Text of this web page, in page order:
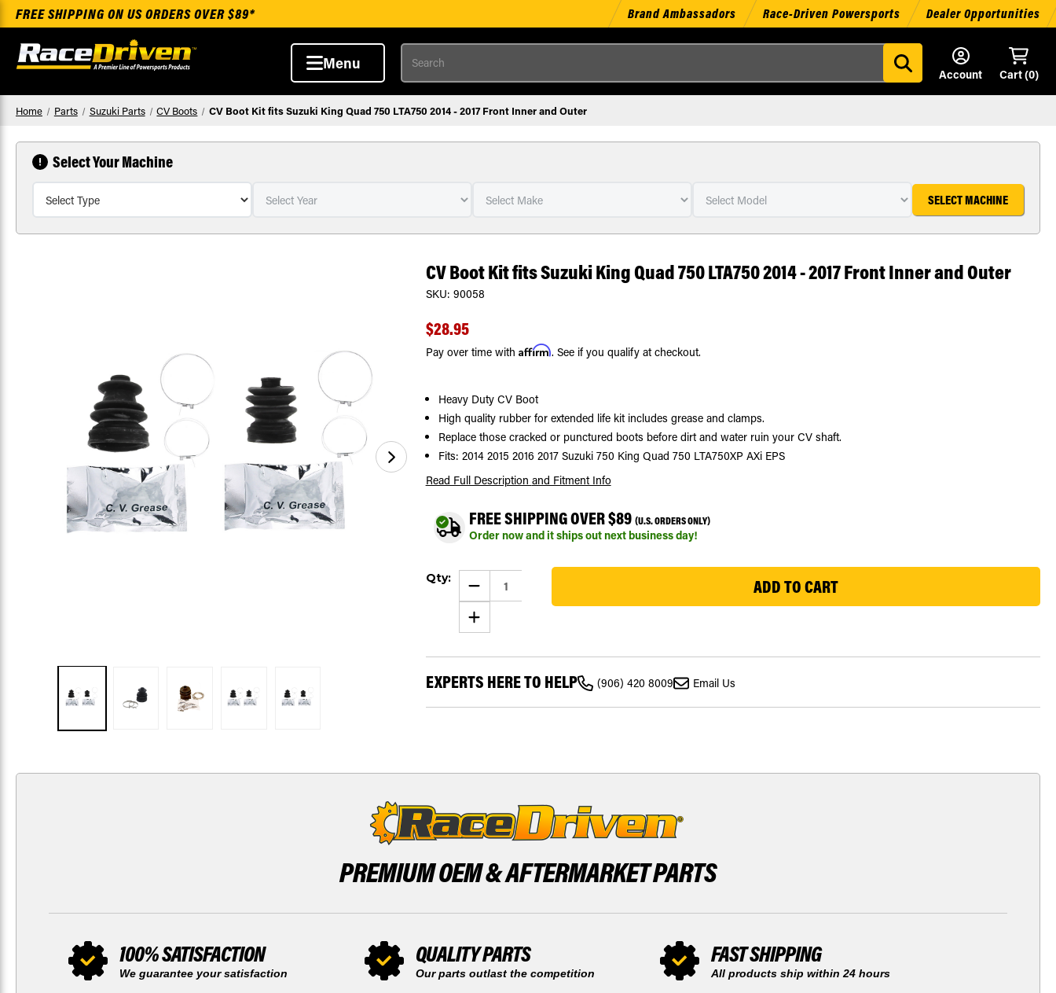
FREE SHIPPING ON US ORDERS OVER $89* Brand Ambassadors Race-Driven Powersports Dealer Opportunities
Menu
Search
Account
Cart (0)
Home Parts Suzuki Parts CV Boots CV Boot Kit fits Suzuki King Quad 750 LTA750 2014 - 2017 Front Inner and Outer
Select Your Machine
SELECT MACHINE
CV Boot Kit fits Suzuki King Quad 750 LTA750 2014 - 2017 Front Inner and Outer
SKU: 90058
$28.95
Pay over time with Affirm. See if you qualify at checkout.
Heavy Duty CV Boot
High quality rubber for extended life kit includes grease and clamps.
Replace those cracked or punctured boots before dirt and water ruin your CV shaft.
Fits: 2014 2015 2016 2017 Suzuki 750 King Quad 750 LTA750XP AXi EPS
Read Full Description and Fitment Info
FREE SHIPPING OVER $89 (U.S. ORDERS ONLY)
Order now and it ships out next business day!
Stock:
Qty: DECREASE
QUANTITY
OF
CV
BOOT
KIT
SUZUKI
KING
QUAD
750
LTA750
AND
INCREASE
QUANTITY
OF
BOOT
FITS
SUZUKI
KING
2017
OUTER
EXPERTS HERE TO HELP (906) 420 8009 Email Us
PREMIUM OEM &AFTERMARKET PARTS
100% SATISFACTION
We guarantee your satisfaction
QUALITY PARTS
Our parts outlast the competition
FAST SHIPPING
All products ship within 24 hours